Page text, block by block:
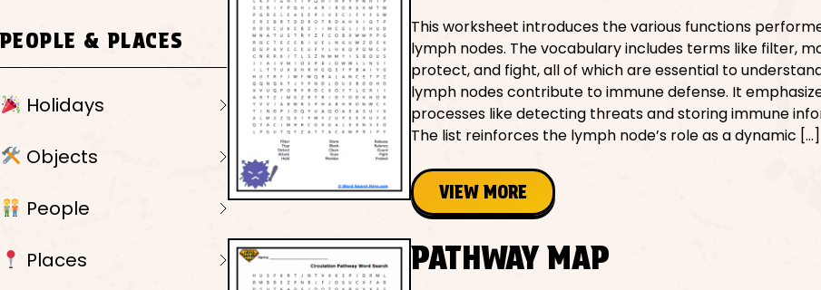
PEOPLE & PLACES
Holidays
Objects
People
Places
This worksheet introduces the various functions
lymph nodes. The vocabulary includes terms like filter,
protect, and fight, all of which are essential to
lymph nodes contribute to immune defense. It
processes like detecting threats and storing immune
The list reinforces the lymph node’s role as a dynamic […]
VIEW MORE
PATHWAY MAP